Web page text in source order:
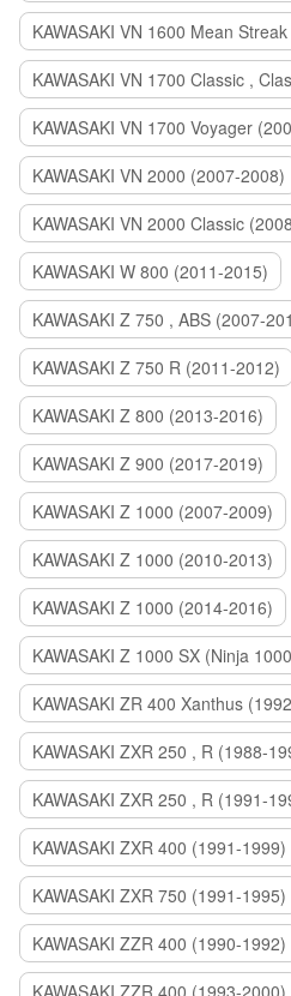
KAWASAKI VN 1600 Mean
KAWASAKI VN 1700 Voyager
KAWASAKI VN 2000 (2007-2008)
KAWASAKI VN 2000 Classic
KAWASAKI W 800 (2011-2015)
KAWASAKI Z 750 , ABS (2007-
KAWASAKI Z 750 R (2011-2012)
KAWASAKI Z 800 (2013-2016)
KAWASAKI Z 900 (2017-2019)
KAWASAKI Z 1000 (2007-2009)
KAWASAKI Z 1000 (2010-2013)
KAWASAKI Z 1000 (2014-2016)
KAWASAKI Z 1000 SX (Ninja
KAWASAKI ZR 400 Xanthus
KAWASAKI ZXR 250 , R (1988-
KAWASAKI ZXR 250 , R (1991-
KAWASAKI ZXR 400 (1991-1999)
KAWASAKI ZXR 750 (1991-1995)
KAWASAKI ZZR 400 (1990-1992)
KAWASAKI ZZR 400 (1993-2000)